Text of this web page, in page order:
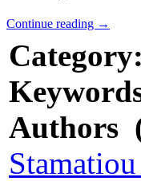
Continue reading →
Category:
Authors